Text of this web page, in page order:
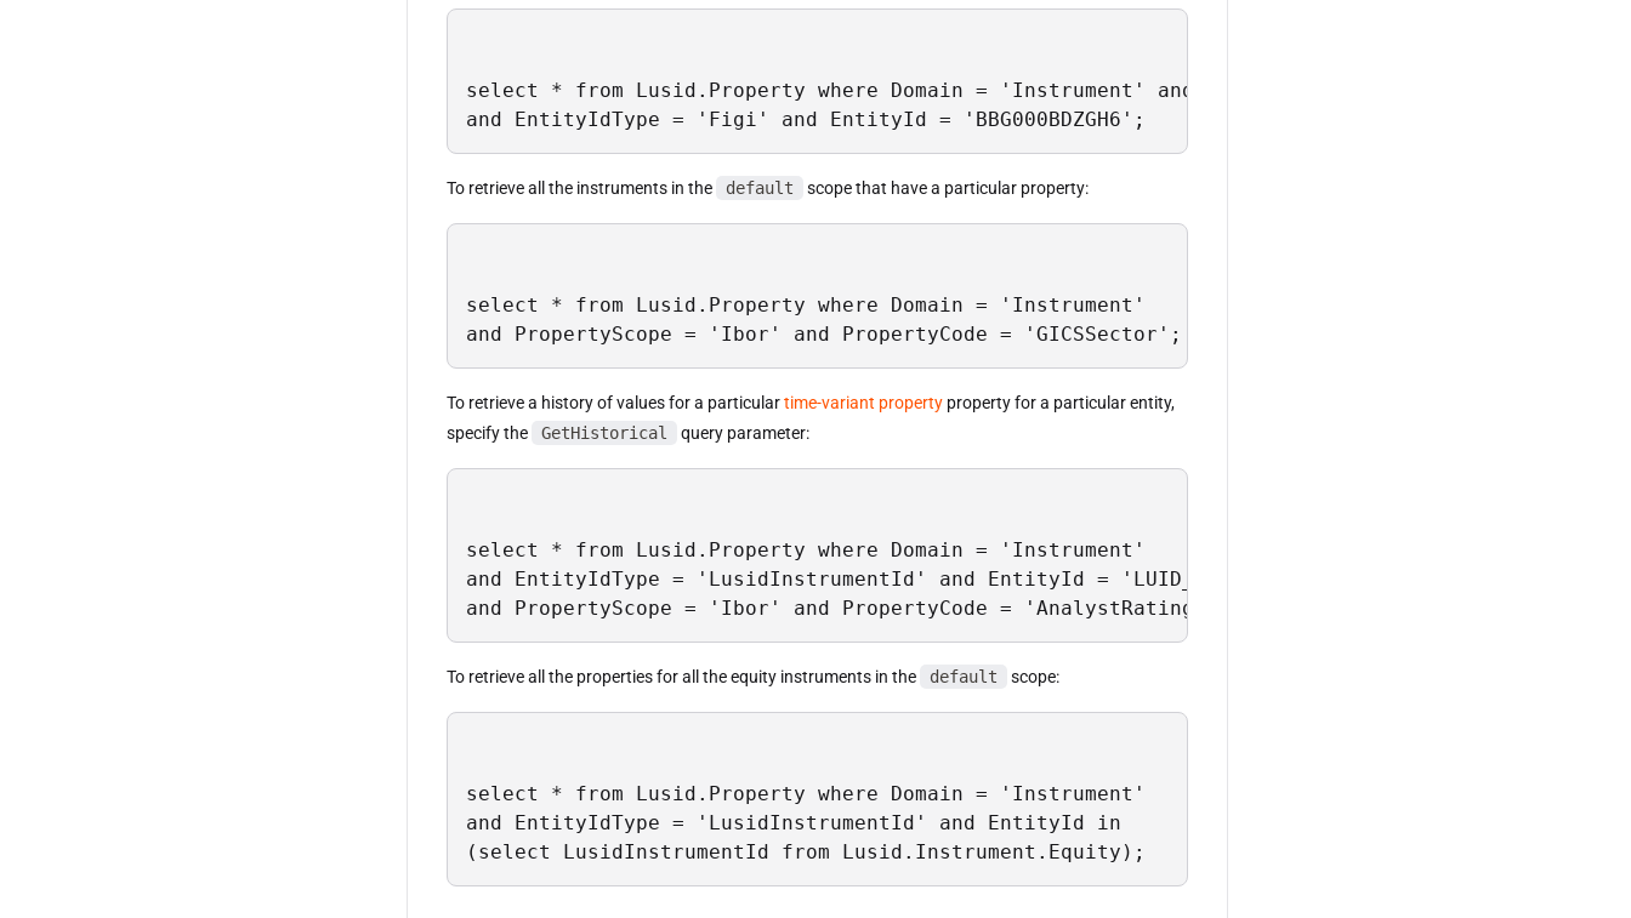
select * from Lusid.Property where Domain = 'Instrument' and EntityScope = 'my-custom-
and EntityIdType = 'Figi' and EntityId = 'BBG000BDZGH6';
To retrieve all the instruments in the default scope that have a particular property:
select * from Lusid.Property where Domain = 'Instrument'
and PropertyScope = 'Ibor' and PropertyCode = 'GICSSector';
To retrieve a history of values for a particulartime-variant property property for a particular entity,
specify the
GetHistorical query parameter:
select * from Lusid.Property where Domain = 'Instrument'
and EntityIdType = 'LusidInstrumentId' and EntityId = 'LUID_G67H99J6'
and PropertyScope = 'Ibor' and PropertyCode = 'AnalystRating' and GetHistorical = True;
To retrieve all the properties for all the equity instruments in the default scope:
select * from Lusid.Property where Domain = 'Instrument'
and EntityIdType = 'LusidInstrumentId' and EntityId in
(select LusidInstrumentId from Lusid.Instrument.Equity);